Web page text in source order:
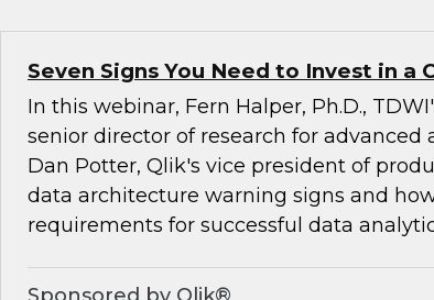
Seven Signs You Need to Invest in a
In this webinar, Fern Halper, Ph.D.,
senior director of research for advanced
Dan Potter, Qlik's vice president of
data architecture warning signs and
requirements for successful data